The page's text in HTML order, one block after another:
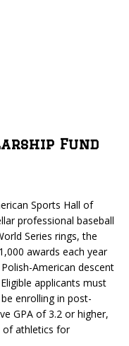
Fund
Sports Hall of
professional baseball
Series rings, the
awards each year
American descent
applicants must
enrolling in post-
GPA of 3.2 or higher,
of athletics for